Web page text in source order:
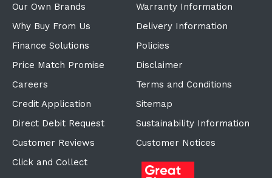
Our Own Brands
Why Buy From Us
Finance Solutions
Price Match Promise
Careers
Credit Application
Direct Debit Request
Customer Reviews
Click and Collect
Warranty Information
Delivery Information
Policies
Disclaimer
Terms and Conditions
Sitemap
Sustainability Information
Customer Notices